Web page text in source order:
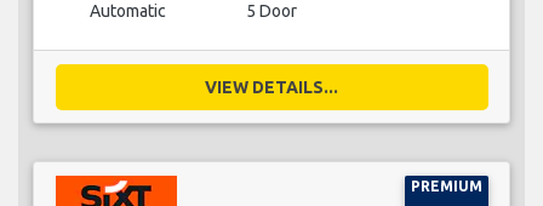
Automatic 5 Door
VIEW DETAILS...
PREMIUM